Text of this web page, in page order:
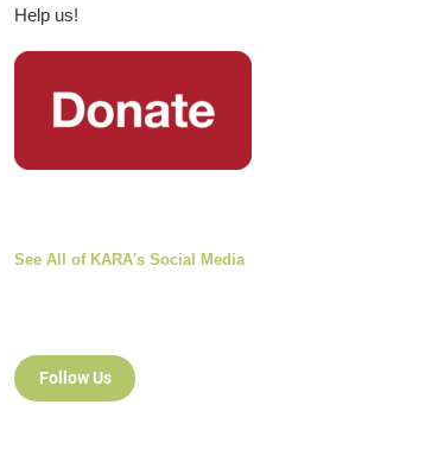
Help us!
See All of KARA's Social Media
Follow Us